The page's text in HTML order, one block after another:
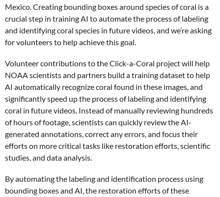
Mexico. Creating bounding boxes around species of coral is a
crucial step in training AI to automate the process of labeling
and identifying coral species in future videos, and we’re asking
for volunteers to help achieve this goal.
Volunteer contributions to the Click-a-Coral project will help
NOAA scientists and partners build a training dataset to help
AI automatically recognize coral found in these images, and
significantly speed up the process of labeling and identifying
coral in future videos. Instead of manually reviewing hundreds
of hours of footage, scientists can quickly review the AI-
generated annotations, correct any errors, and focus their
efforts on more critical tasks like restoration efforts, scientific
studies, and data analysis.
By automating the labeling and identification process using
bounding boxes and AI, the restoration efforts of these